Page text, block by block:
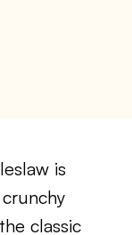
is
classic